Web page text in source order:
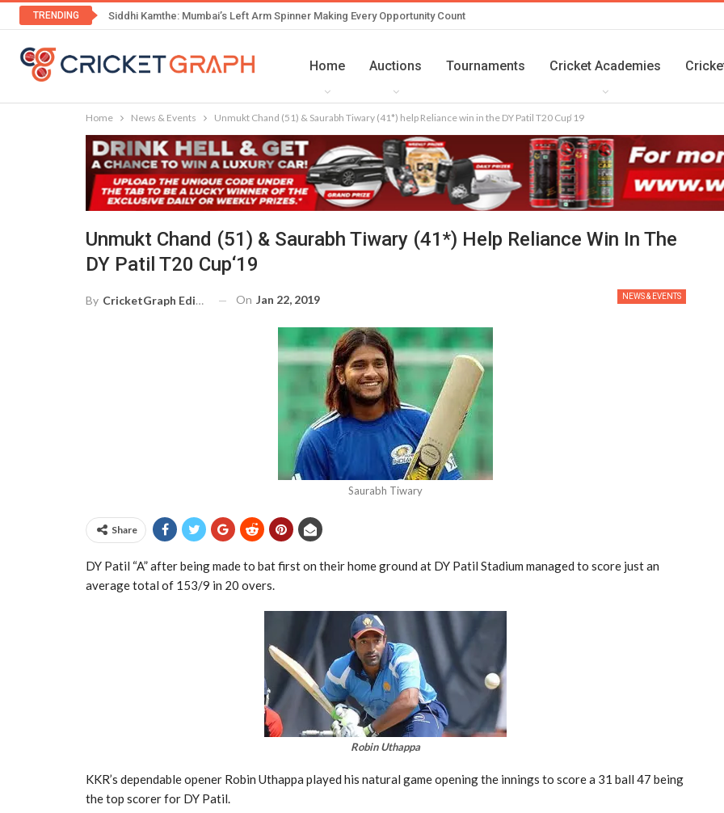
TRENDING Siddhi Kamthe: Mumbai’s Left Arm Spinner Making Every Opportunity Count
Home Auctions Tournaments Cricket Academies
Home News & Events Unmukt Chand (51) & Saurabh Tiwary (41*) help Reliance win in the DY Patil T20 Cup‘19
Unmukt Chand (51) & Saurabh Tiwary (41*) Help Reliance Win In The
DY Patil T20 Cup‘19
NEWS & EVENTS
By CricketGraph Editor On Jan 22, 2019
Saurabh Tiwary
Share
DY Patil “A” after being made to bat first on their home ground at DY Patil Stadium managed to score just an
average total of 153/9 in 20 overs.
Robin Uthappa
KKR’s dependable opener Robin Uthappa played his natural game opening the innings to score a 31 ball 47 being
the top scorer for DY Patil.